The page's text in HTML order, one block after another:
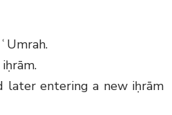
later entering a new iḥrām